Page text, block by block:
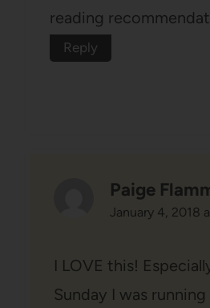
reading
Reply
Paige
January 4, 2018
I LOVE this!
Sunday I was